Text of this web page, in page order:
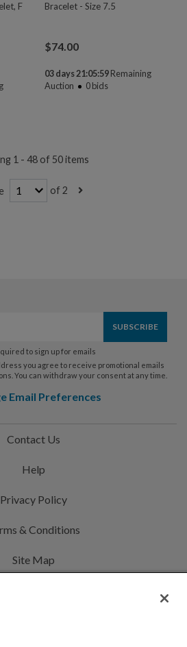
F
Bracelet - Size 7.5
$74.00
03 days 21:05:58 Remaining
Auction
0bids
1 - 48 of 50 items
of 2
to sign up for emails
you agree to receive promotional emails
You can withdraw your consent at any time.
Email Preferences
Contact Us
Help
Privacy Policy
& Conditions
Site Map
Network, Inc. All Rights Reserved